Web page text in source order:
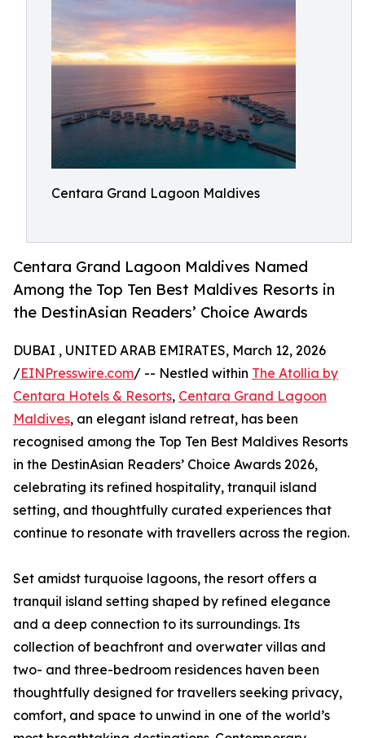
Centara Grand Lagoon Maldives
Centara Grand Lagoon Maldives Named
Among the Top Ten Best Maldives Resorts in
the DestinAsian Readers’ Choice Awards
DUBAI , UNITED ARAB EMIRATES, March 12, 2026
/EINPresswire.com/ -- Nestled within The Atollia by
Centara Hotels & Resorts, Centara Grand Lagoon
Maldives, an elegant island retreat, has been
recognised among the Top Ten Best Maldives Resorts
in the DestinAsian Readers’ Choice Awards 2026,
celebrating its refined hospitality, tranquil island
setting, and thoughtfully curated experiences that
continue to resonate with travellers across the region.
Set amidst turquoise lagoons, the resort offers a
tranquil island setting shaped by refined elegance
and a deep connection to its surroundings. Its
collection of beachfront and overwater villas and
two- and three-bedroom residences haven been
thoughtfully designed for travellers seeking privacy,
comfort, and space to unwind in one of the world’s